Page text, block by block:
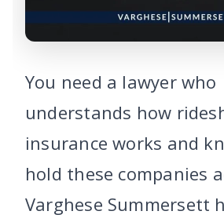
You need a lawyer who
understands how
insurance works and
hold these companies
Varghese Summersett